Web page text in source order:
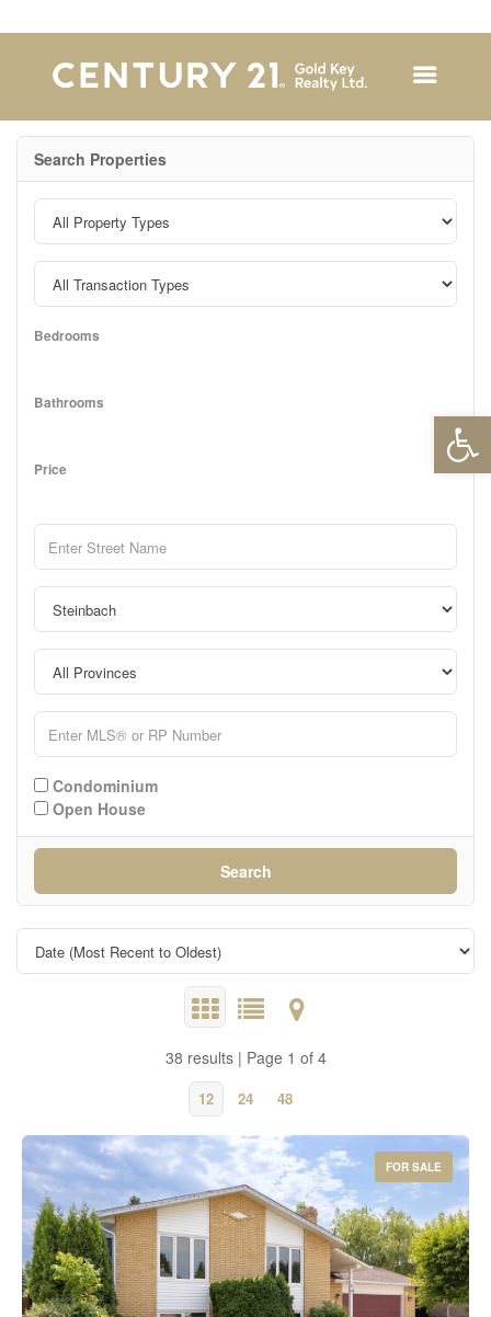
Search Properties
Bedrooms
Bathrooms
Price
Condominium
Open House
Search
38 results | Page 1 of 4
12 24 48
FOR SALE